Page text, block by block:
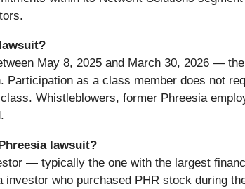
May 8, 2025 and March 30, 2026 —
as a class member does not
Whistleblowers, former Phreesia
lawsuit?
— typically the one with the largest
who purchased PHR stock during